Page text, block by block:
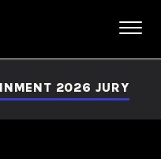
2026 JURY